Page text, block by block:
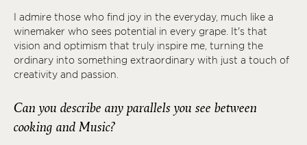
I admire those who find joy in the everyday, much like a
winemaker who sees potential in every grape. It's that
vision and optimism that truly inspire me, turning the
ordinary into something extraordinary with just a touch of
creativity and passion.
Can you describe any parallels you see between
cooking and Music?